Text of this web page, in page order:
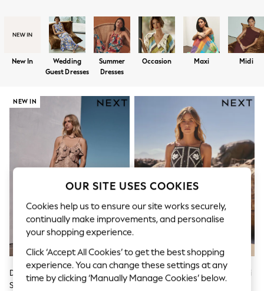
Blues & Chambrays
Chocolate Brown
Linen Collection
Summer Whites
Jorts & Bermuda Shorts
The Occasion Shop
Boho Styles
Festival
Escape into Summer: As Advertised
Top Picks
Spring Dressing
Jeans & a Nice Top
Coastal Prints
Capsule Wardrobe
Graphic Styles
Festival
Balloon Trousers
Self.
All Clothing
Beachwear
Blazers
Coats & Jackets
Dresses
New In
Wedding
Guest Dresses
Summer
Dresses
Occasion Maxi Midi
NEW IN
Deer Print Strappy Ruffle Maxi
Slip Dress
Black/Natural Embroidered Mini
Shift Dress With Linen
OUR SITE USES COOKIES
Cookies help us to ensure our site works securely,
continually make improvements, and personalise
your shopping experience.
Click ‘Accept All Cookies’ to get the best shopping
experience. You can change these settings at any
time by clicking ‘Manually Manage Cookies’ below.